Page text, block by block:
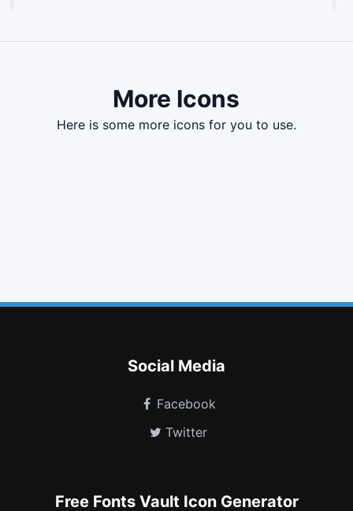
More Icons
here is some more icons for you to use.
Social Media
Facebook
Twitter
Free Fonts Vault Icon Generator